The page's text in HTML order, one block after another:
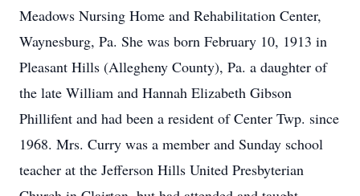
Meadows Nursing Home and Rehabilitation Center,
Waynesburg, Pa. She was born February 10, 1913 in
Pleasant Hills (Allegheny County), Pa. a daughter of
the late William and Hannah Elizabeth Gibson
Phillifent and had been a resident of Center Twp. since
1968. Mrs. Curry was a member and Sunday school
teacher at the Jefferson Hills United Presbyterian